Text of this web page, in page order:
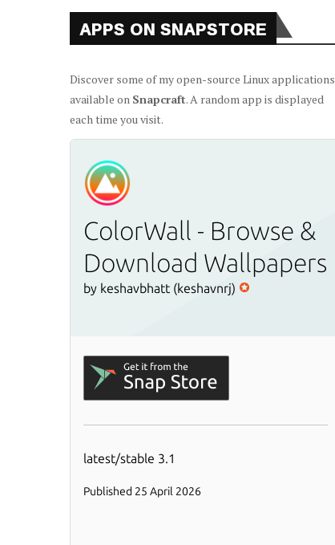
APPS ON SNAPSTORE
Discover some of my open-source Linux applications
available on Snapcraft. A random app is displayed
each time you visit.